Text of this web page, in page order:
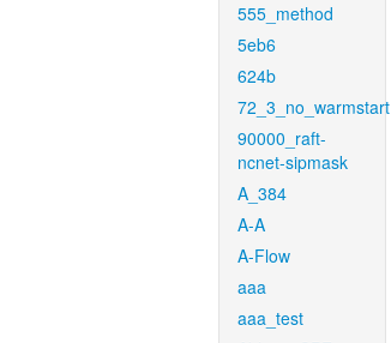
555_method
5eb6
624b
72_3_no_warmstart
90000_raft-
ncnet-sipmask
A_384
A-A
A-Flow
aaa
aaa_test